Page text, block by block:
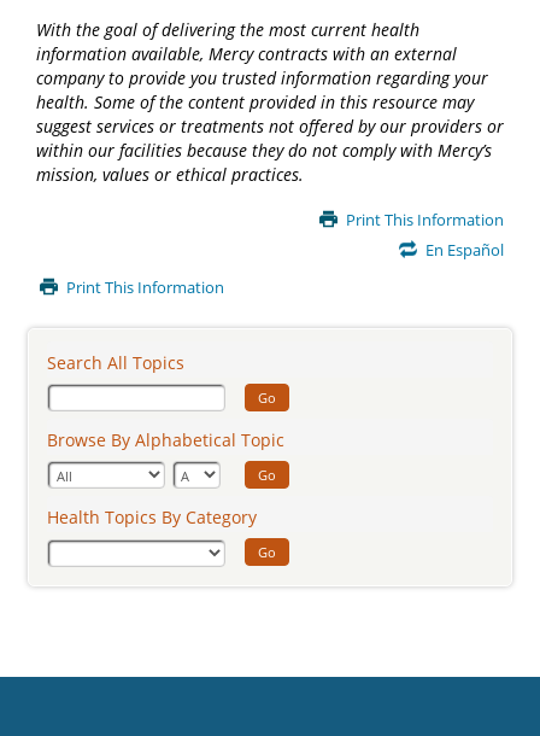
With the goal of delivering the most current health
information available, Mercy contracts with an external
company to provide you trusted information regarding your
health. Some of the content provided in this resource may
suggest services or treatments not offered by our providers or
within our facilities because they do not comply with Mercy’s
mission, values or ethical practices.
Print This Information
En Español
Print This Information
Search All Topics
Go
Browse By Alphabetical Topic
Go
Health Topics By Category
Go